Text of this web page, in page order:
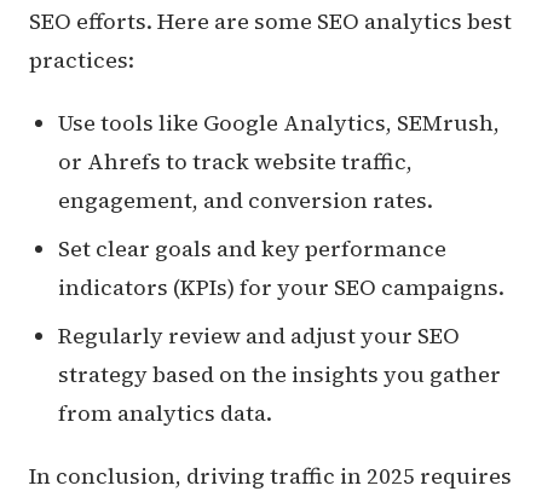
SEO efforts. Here are some SEO analytics best
practices:
Use tools like Google Analytics, SEMrush,
or Ahrefs to track website traffic,
engagement, and conversion rates.
Set clear goals and key performance
indicators (KPIs) for your SEO campaigns.
Regularly review and adjust your SEO
strategy based on the insights you gather
from analytics data.
In conclusion, driving traffic in 2025 requires